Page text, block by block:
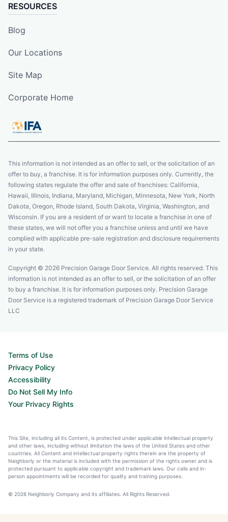
RESOURCES
Blog
Our Locations
Site Map
Corporate Home
This information is not intended as an offer to sell, or the solicitation of an
offer to buy, a franchise. It is for information purposes only. Currently, the
following states regulate the offer and sale of franchises: California,
Hawaii, Illinois, Indiana, Maryland, Michigan, Minnesota, New York, North
Dakota, Oregon, Rhode Island, South Dakota, Virginia, Washington, and
Wisconsin. If you are a resident of or want to locate a franchise in one of
these states, we will not offer you a franchise unless and until we have
complied with applicable pre-sale registration and disclosure requirements
in your state.
Copyright © 2026 Precision Garage Door Service. All rights reserved. This
information is not intended as an offer to sell, or the solicitation of an offer
to buy a franchise. It is for information purposes only. Precision Garage
Door Service is a registered trademark of Precision Garage Door Service
LLC
Terms of Use
Privacy Policy
Accessibility
Do Not Sell My Info
Your Privacy Rights
This Site, including all its Content, is protected under applicable intellectual property
and other laws, including without limitation the laws of the United States and other
countries. All Content and intellectual property rights therein are the property of
Neighborly or the material is included with the permission of the rights owner and is
protected pursuant to applicable copyright and trademark laws. Our calls and in-
person appointments will be recorded for quality and training purposes.
© 2026 Neighborly Company and its affiliates. All Rights Reserved.